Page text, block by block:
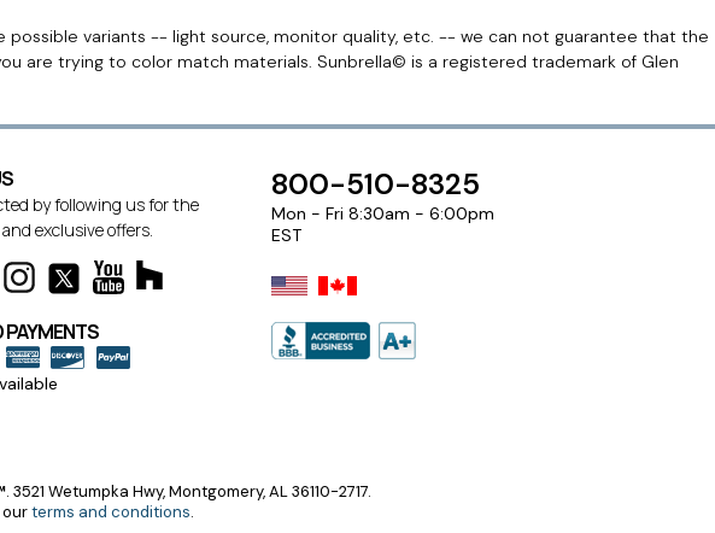
variants -- light source, monitor quality, etc. -- we can not guarantee that the
are trying to color match materials. Sunbrella© is a registered trademark of Glen
by following us for the
exclusive offers.
PAYMENTS
800-510-8325
Mon - Fri 8:30am - 6:00pm
EST
. 3521 Wetumpka Hwy, Montgomery, AL 36110-2717.
terms and conditions.